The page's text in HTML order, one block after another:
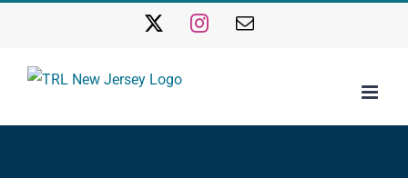
content
Instagram
Email